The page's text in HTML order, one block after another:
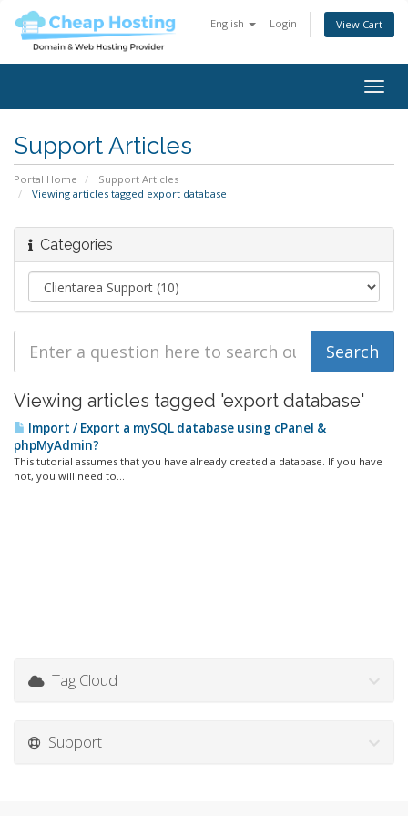
English Login View Cart
Support Articles
Portal Home
Support Articles
Viewing articles tagged export database
Categories
Viewing articles tagged 'export database'
Import / Export a mySQL database using cPanel &
phpMyAdmin?
This tutorial assumes that you have already created a database. If you have
not, you will need to...
Tag Cloud
Support